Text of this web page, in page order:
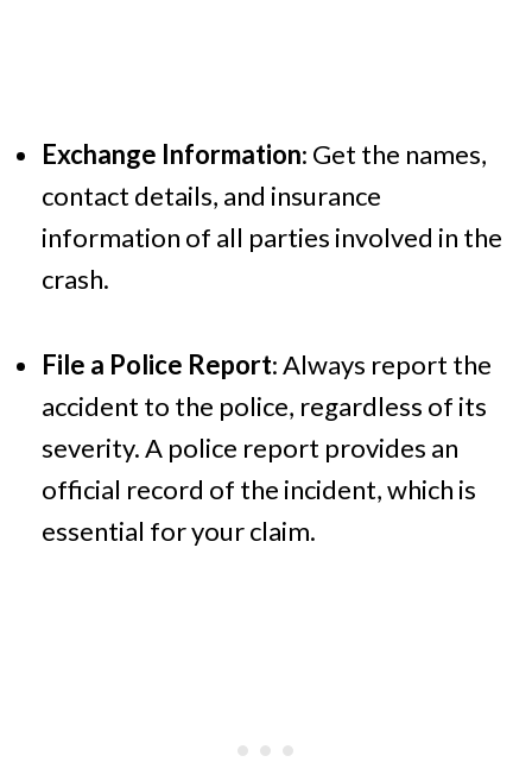
Exchange Information: Get the names,
contact details, and insurance
information of all parties involved in the
crash.
File a Police Report: Always report the
accident to the police, regardless of its
severity. A police report provides an
official record of the incident, which is
essential for your claim.